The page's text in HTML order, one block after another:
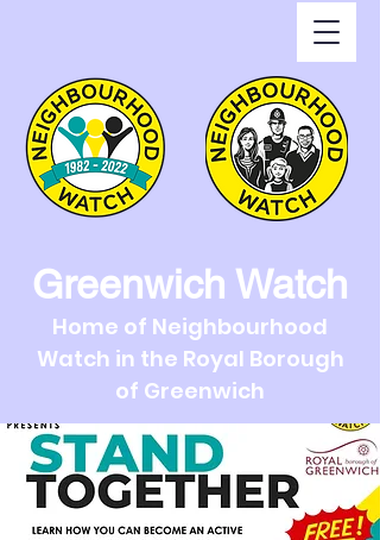
Greenwich Watch
Home of Neighbourhood
Watch in the Royal Borough
of Greenwich